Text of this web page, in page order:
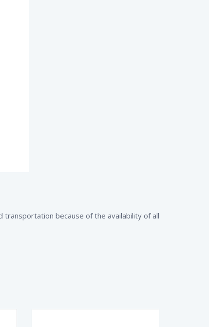
transportation because of the availability of all